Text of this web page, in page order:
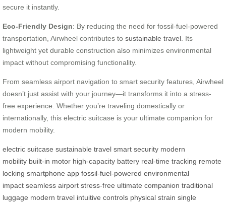
secure it instantly.
Eco-Friendly Design: By reducing the need for fossil-fuel-powered
transportation, Airwheel contributes to sustainable travel. Its
lightweight yet durable construction also minimizes environmental
impact without compromising functionality.
From seamless airport navigation to smart security features, Airwheel
doesn’t just assist with your journey—it transforms it into a stress-
free experience. Whether you’re traveling domestically or
internationally, this electric suitcase is your ultimate companion for
modern mobility.
electric suitcase sustainable travel smart security modern
mobility built-in motor high-capacity battery real-time tracking remote
locking smartphone app fossil-fuel-powered environmental
impact seamless airport stress-free ultimate companion traditional
luggage modern travel intuitive controls physical strain single